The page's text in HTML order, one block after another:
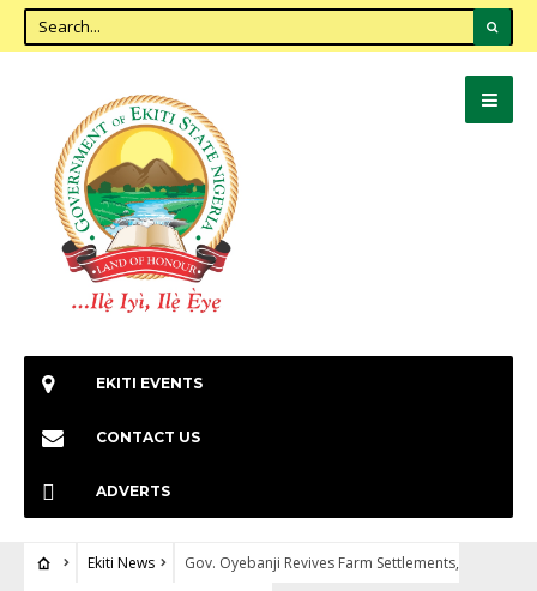
EKITI EVENTS
CONTACT US
ADVERTS
Ekiti News
Gov. Oyebanji Revives Farm Settlements,